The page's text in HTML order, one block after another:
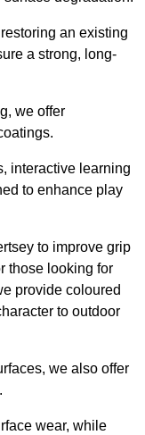
an existing
a strong, long-
we offer
interactive learning
to enhance play
to improve grip
those looking for
provide coloured
to outdoor
we also offer
wear, while